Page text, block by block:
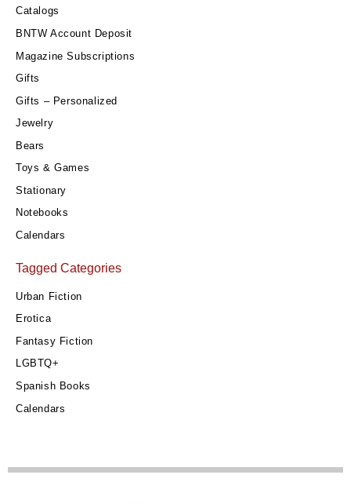
Catalogs
BNTW Account Deposit
Magazine Subscriptions
Gifts
Gifts – Personalized
Jewelry
Bears
Toys & Games
Stationary
Notebooks
Calendars
Tagged Categories
Urban Fiction
Erotica
Fantasy Fiction
LGBTQ+
Spanish Books
Calendars